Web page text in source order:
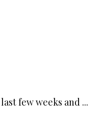
few weeks and ...